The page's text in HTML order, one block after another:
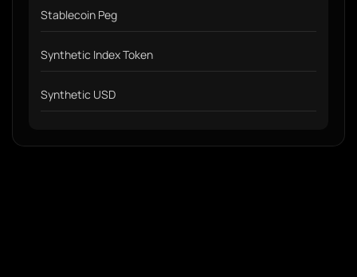
Stablecoin Peg
Synthetic Index Token
Synthetic USD